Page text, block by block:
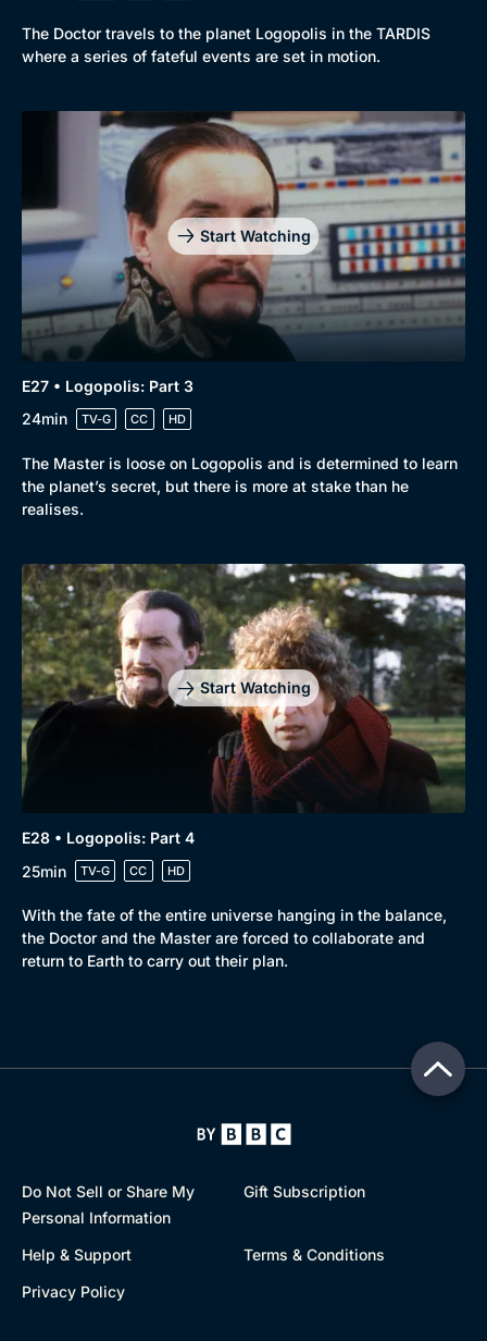
The Doctor travels to the planet Logopolis in the TARDIS
where a series of fateful events are set in motion.
Start Watching
E27 • Logopolis: Part 3
24min
TV-G CC HD
The Master is loose on Logopolis and is determined to learn
the planet’s secret, but there is more at stake than he
realises.
Start Watching
E28 • Logopolis: Part 4
25min
TV-G CC HD
With the fate of the entire universe hanging in the balance,
the Doctor and the Master are forced to collaborate and
return to Earth to carry out their plan.
Do Not Sell or Share My
Personal Information
Gift Subscription
Help & Support
Terms & Conditions
Privacy Policy